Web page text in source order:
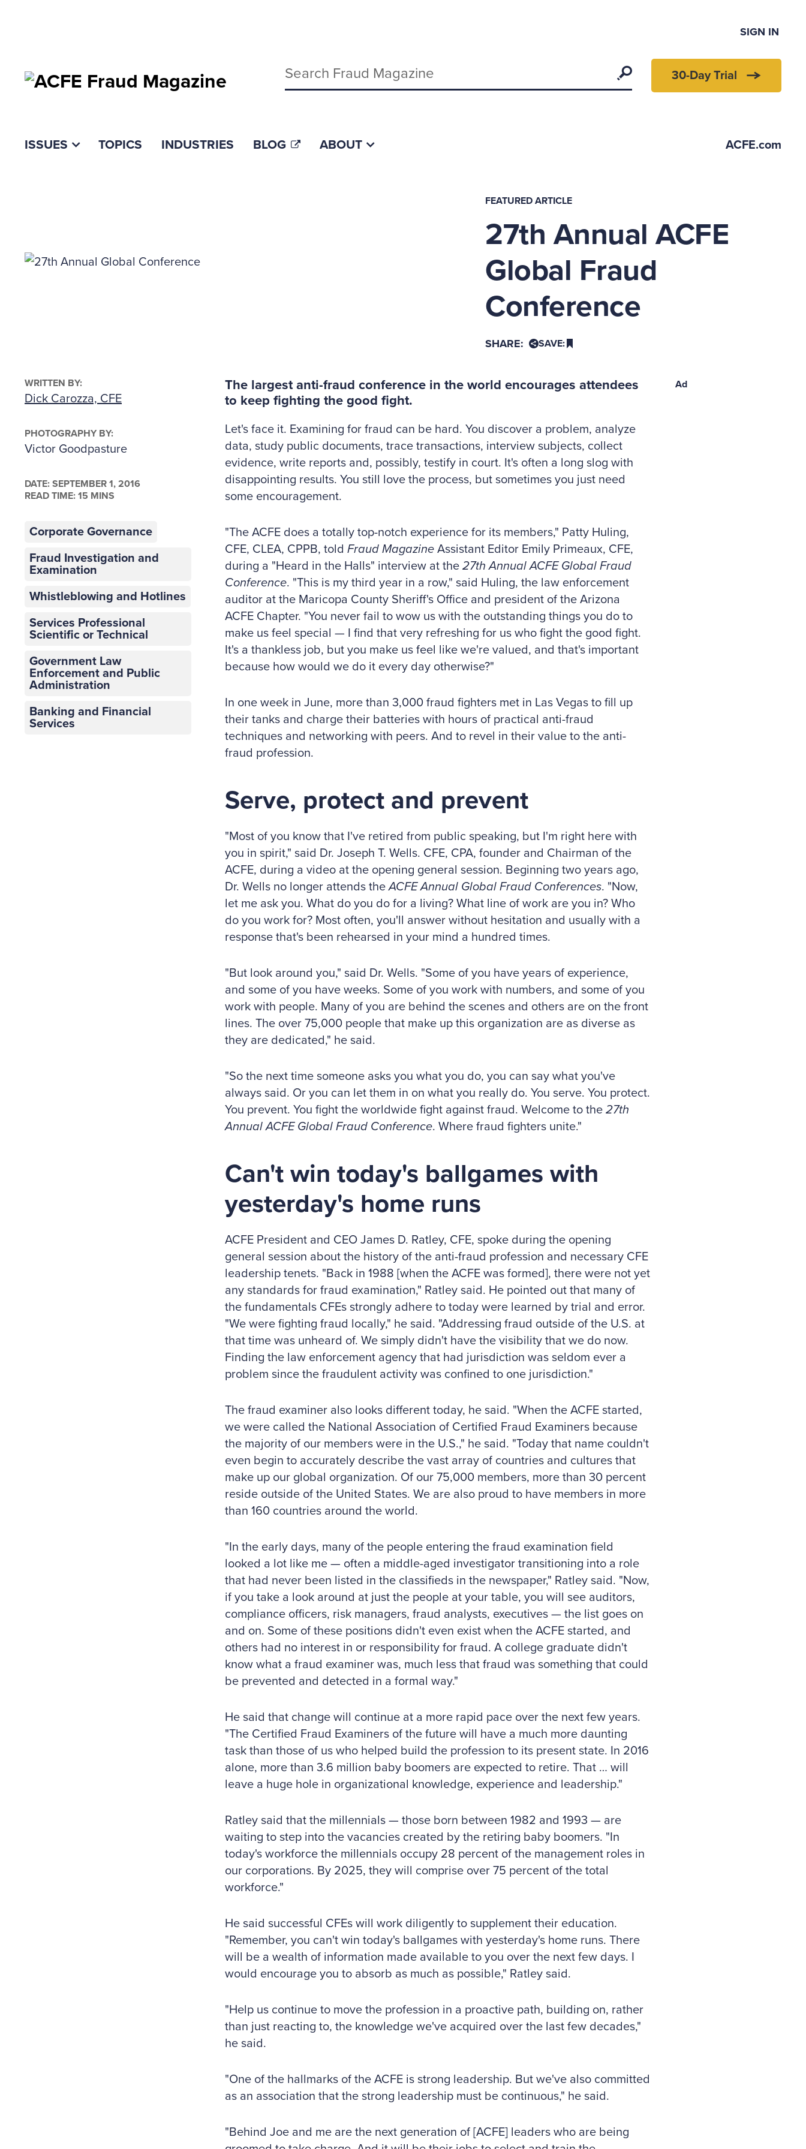
SIGN IN
Keywords Search 30-Day Trial
ISSUES TOPICS INDUSTRIES BLOG ABOUT ACFE.com
FEATURED ARTICLE
27th Annual ACFE
Global Fraud
Conference
SHARE: SAVE:
WRITTEN BY:
Dick Carozza, CFE
PHOTOGRAPHY BY:
Victor Goodpasture
DATE: SEPTEMBER 1, 2016
READ TIME: 15 MINS
Corporate Governance
Fraud Investigation and
Examination
Whistleblowing and Hotlines
Services Professional
Scientific or Technical
Government Law
Enforcement and Public
Administration
Banking and Financial
Services
The largest anti-fraud conference in the world encourages attendees
to keep fighting the good fight.
Let's face it. Examining for fraud can be hard. You discover a problem, analyze
data, study public documents, trace transactions, interview subjects, collect
evidence, write reports and, possibly, testify in court. It's often a long slog with
disappointing results. You still love the process, but sometimes you just need
some encouragement.
"The ACFE does a totally top-notch experience for its members," Patty Huling,
CFE, CLEA, CPPB, told Fraud MagazineAssistant Editor Emily Primeaux, CFE,
during a "Heard in the Halls" interview at the 27th Annual ACFE Global Fraud
Conference. "This is my third year in a row," said Huling, the law enforcement
auditor at the Maricopa County Sheriff's Office and president of the Arizona
ACFE Chapter. "You never fail to wow us with the outstanding things you do to
make us feel special — I find that very refreshing for us who fight the good fight.
It's a thankless job, but you make us feel like we're valued, and that's important
because how would we do it every day otherwise?"
In one week in June, more than 3,000 fraud fighters met in Las Vegas to fill up
their tanks and charge their batteries with hours of practical anti-fraud
techniques and networking with peers. And to revel in their value to the anti-
fraud profession.
Serve, protect and prevent
"Most of you know that I've retired from public speaking, but I'm right here with
you in spirit," said Dr. Joseph T. Wells. CFE, CPA, founder and Chairman of the
ACFE, during a video at the opening general session. Beginning two years ago,
Dr. Wells no longer attends theACFE Annual Global Fraud Conferences. "Now,
let me ask you. What do you do for a living? What line of work are you in? Who
do you work for? Most often, you'll answer without hesitation and usually with a
response that's been rehearsed in your mind a hundred times.
"But look around you," said Dr. Wells. "Some of you have years of experience,
and some of you have weeks. Some of you work with numbers, and some of you
work with people. Many of you are behind the scenes and others are on the front
lines. The over 75,000 people that make up this organization are as diverse as
they are dedicated," he said.
"So the next time someone asks you what you do, you can say what you've
always said. Or you can let them in on what you really do. You serve. You protect.
You prevent. You fight the worldwide fight against fraud. Welcome to the 27th
Annual ACFE Global Fraud Conference. Where fraud fighters unite."
Can't win today's ballgames with
yesterday's home runs
ACFE President and CEO James D. Ratley, CFE, spoke during the opening
general session about the history of the anti-fraud profession and necessary CFE
leadership tenets. "Back in 1988 [when the ACFE was formed], there were not yet
any standards for fraud examination," Ratley said. He pointed out that many of
the fundamentals CFEs strongly adhere to today were learned by trial and error.
"We were fighting fraud locally," he said. "Addressing fraud outside of the U.S. at
that time was unheard of. We simply didn't have the visibility that we do now.
Finding the law enforcement agency that had jurisdiction was seldom ever a
problem since the fraudulent activity was confined to one jurisdiction."
The fraud examiner also looks different today, he said. "When the ACFE started,
we were called the National Association of Certified Fraud Examiners because
the majority of our members were in the U.S.," he said. "Today that name couldn't
even begin to accurately describe the vast array of countries and cultures that
make up our global organization. Of our 75,000 members, more than 30 percent
reside outside of the United States. We are also proud to have members in more
than 160 countries around the world.
"In the early days, many of the people entering the fraud examination field
looked a lot like me — often a middle-aged investigator transitioning into a role
that had never been listed in the classifieds in the newspaper," Ratley said. "Now,
if you take a look around at just the people at your table, you will see auditors,
compliance officers, risk managers, fraud analysts, executives — the list goes on
and on. Some of these positions didn't even exist when the ACFE started, and
others had no interest in or responsibility for fraud. A college graduate didn't
know what a fraud examiner was, much less that fraud was something that could
be prevented and detected in a formal way."
He said that change will continue at a more rapid pace over the next few years.
"The Certified Fraud Examiners of the future will have a much more daunting
task than those of us who helped build the profession to its present state. In 2016
alone, more than 3.6 million baby boomers are expected to retire. That … will
leave a huge hole in organizational knowledge, experience and leadership."
Ratley said that the millennials — those born between 1982 and 1993 — are
waiting to step into the vacancies created by the retiring baby boomers. "In
today's workforce the millennials occupy 28 percent of the management roles in
our corporations. By 2025, they will comprise over 75 percent of the total
workforce."
He said successful CFEs will work diligently to supplement their education.
"Remember, you can't win today's ballgames with yesterday's home runs. There
will be a wealth of information made available to you over the next few days. I
would encourage you to absorb as much as possible," Ratley said.
"Help us continue to move the profession in a proactive path, building on, rather
than just reacting to, the knowledge we've acquired over the last few decades,"
he said.
"One of the hallmarks of the ACFE is strong leadership. But we've also committed
as an association that the strong leadership must be continuous," he said.
"Behind Joe and me are the next generation of [ACFE] leaders who are being
Ad